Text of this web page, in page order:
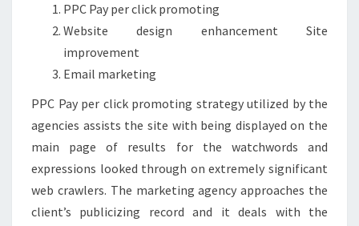
PPC Pay per click promoting
Website design enhancement Site
improvement
Email marketing
PPC Pay per click promoting strategy utilized by the
agencies assists the site with being displayed on the
main page of results for the watchwords and
expressions looked through on extremely significant
web crawlers. The marketing agency approaches the
client’s publicizing record and it deals with the